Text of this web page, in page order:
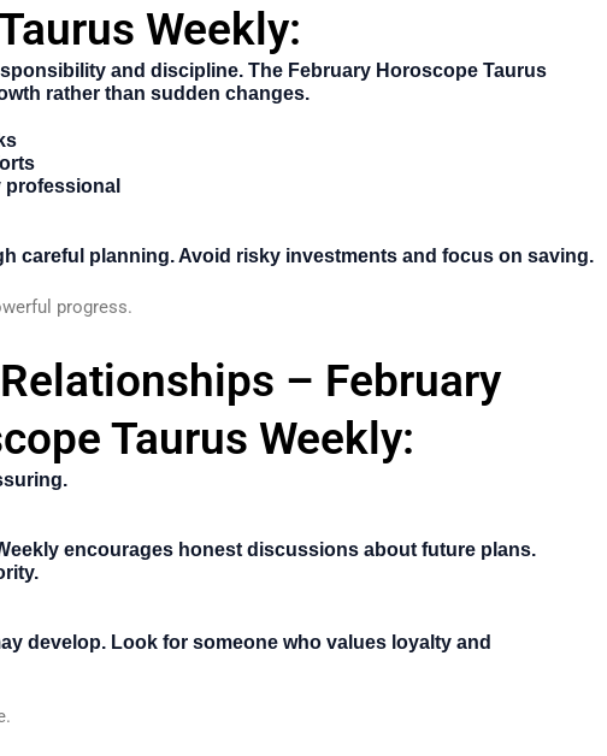
Weekly:
and discipline. The February Horoscope Taurus
rather than sudden changes.
careful planning. Avoid risky investments and focus on saving.
progress.
– February
Taurus Weekly:
encourages honest discussions about future plans.
develop. Look for someone who values loyalty and